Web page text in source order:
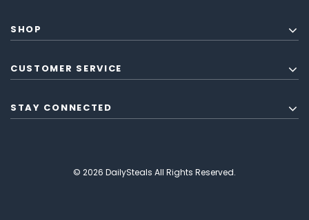
SHOP
CUSTOMER SERVICE
STAY CONNECTED
© 2026 DailySteals All Rights Reserved.